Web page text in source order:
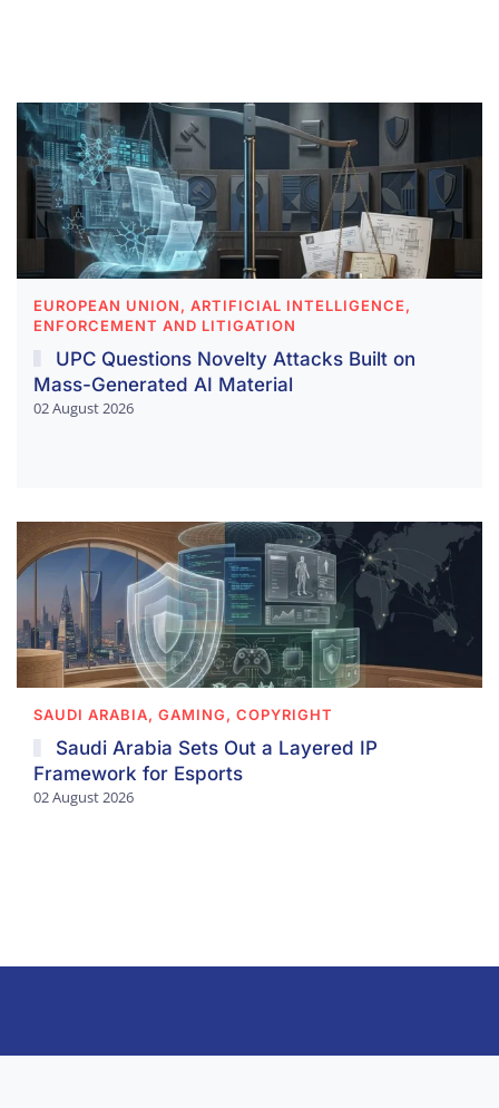
EUROPEAN UNION, ARTIFICIAL INTELLIGENCE,
ENFORCEMENT AND LITIGATION
UPC Questions Novelty Attacks Built on
Mass-Generated AI Material
02 August 2026
SAUDI ARABIA, GAMING, COPYRIGHT
Saudi Arabia Sets Out a Layered IP
Framework for Esports
02 August 2026